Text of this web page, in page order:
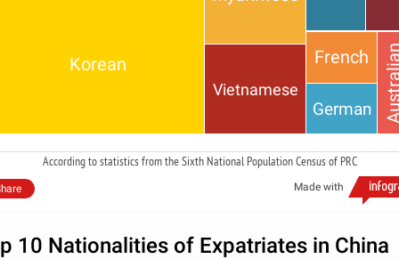
Korean
Vietnamese
French
German
According to statistics from the Sixth National Population Census of PRC
Made with
10 Nationalities of Expatriates in China